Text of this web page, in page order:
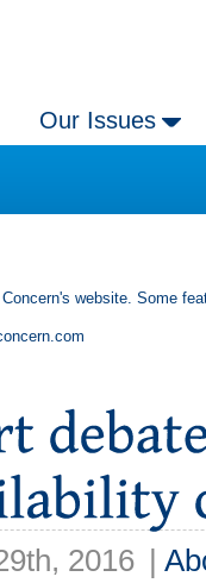
Our Issues
website. Some
2016 |